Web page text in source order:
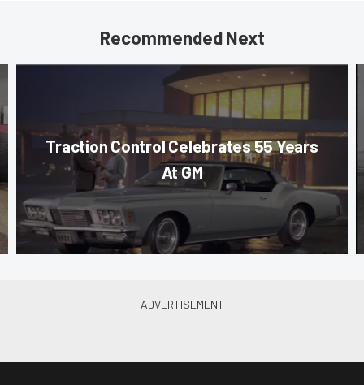
Recommended Next
Traction Control Celebrates 55 Years
At GM